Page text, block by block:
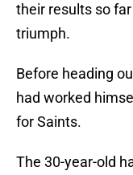
their results so
triumph.
Before heading
had worked
for Saints.
The 30-year-old